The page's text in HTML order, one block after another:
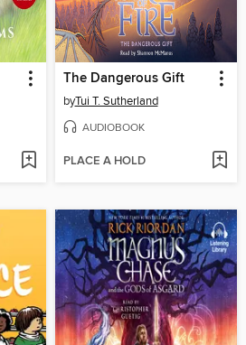
The Dangerous Gift
byTui T. Sutherland
AUDIOBOOK
PLACE A HOLD